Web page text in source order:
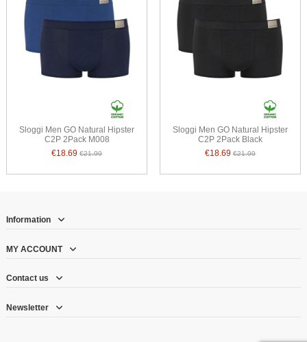
Sloggi Men GO Natural Hipster
C2P 2Pack M008
€18.69€21.99
Sloggi Men GO Natural Hipster
C2P 2Pack Black
€18.69€21.99
Information
MY ACCOUNT
Contact us
Newsletter